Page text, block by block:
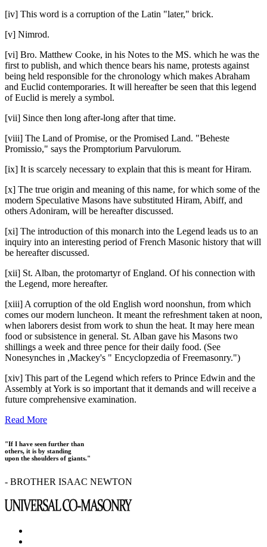
[iv] This word is a corruption of the Latin "later," brick.
[v] Nimrod.
[vi] Bro. Matthew Cooke, in his Notes to the MS. which he was the
first to publish, and which thence bears his name, protests against
being held responsible for the chronology which makes Abraham
and Euclid contemporaries. It will hereafter be seen that this legend
of Euclid is merely a symbol.
[vii] Since then long after-long after that time.
[viii] The Land of Promise, or the Promised Land. "Beheste
Promissio," says the Promptorium Parvulorum.
[ix] It is scarcely necessary to explain that this is meant for Hiram.
[x] The true origin and meaning of this name, for which some of the
modern Speculative Masons have substituted Hiram, Abiff, and
others Adoniram, will be hereafter discussed.
[xi] The introduction of this monarch into the Legend leads us to an
inquiry into an interesting period of French Masonic history that will
be hereafter discussed.
[xii] St. Alban, the protomartyr of England. Of his connection with
the Legend, more hereafter.
[xiii] A corruption of the old English word noonshun, from which
comes our modern luncheon. It meant the refreshment taken at noon,
when laborers desist from work to shun the heat. It may here mean
food or subsistence in general. St. Alban gave his Masons two
shillings a week and three pence for their daily food. (See
Nonesynches in ,Mackey's " Encyclopzedia of Freemasonry.")
[xiv] This part of the Legend which refers to Prince Edwin and the
Assembly at York is so important that it demands and will receive a
future comprehensive examination.
Read More
"If I have seen further than
others, it is by standing
upon the shoulders of giants."
- BROTHER ISAAC NEWTON